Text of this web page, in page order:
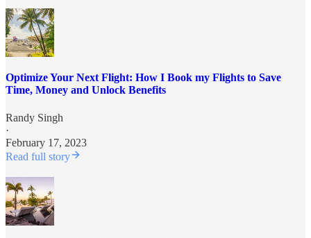
Optimize Your Next Flight: How I Book my Flights to Save
Time, Money and Unlock Benefits
Randy Singh
·
February 17, 2023
Read full story